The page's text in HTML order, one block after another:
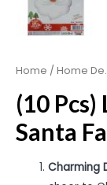
Home / Home
(10
Santa
Charming